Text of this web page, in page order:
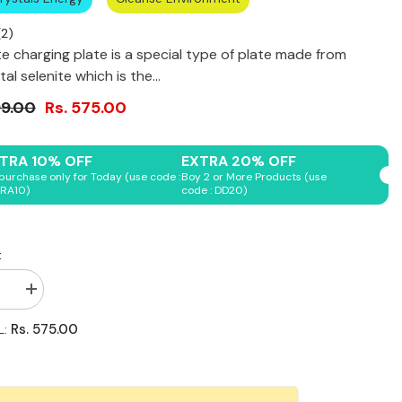
2)
charging plate is a special type of plate made from
selenite which is the...
Rs. 575.00
10% OFF
only for Today (use code :
EXTRA 20% OFF
Boy 2 or More Products (use
code : DD20)
Increase
quantity
for
Selenite
of
Rs. 575.00